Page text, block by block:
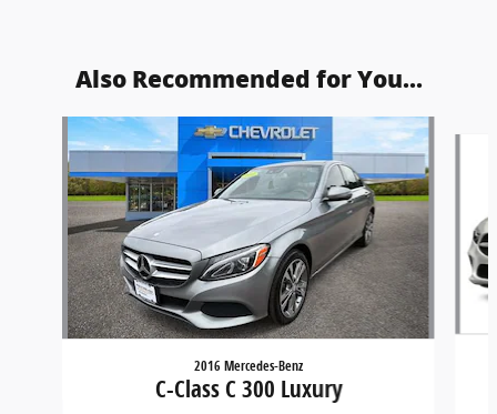
Also Recommended for You...
Slide 1 of 6
2016 Mercedes-Benz
C-Class C 300 Luxury